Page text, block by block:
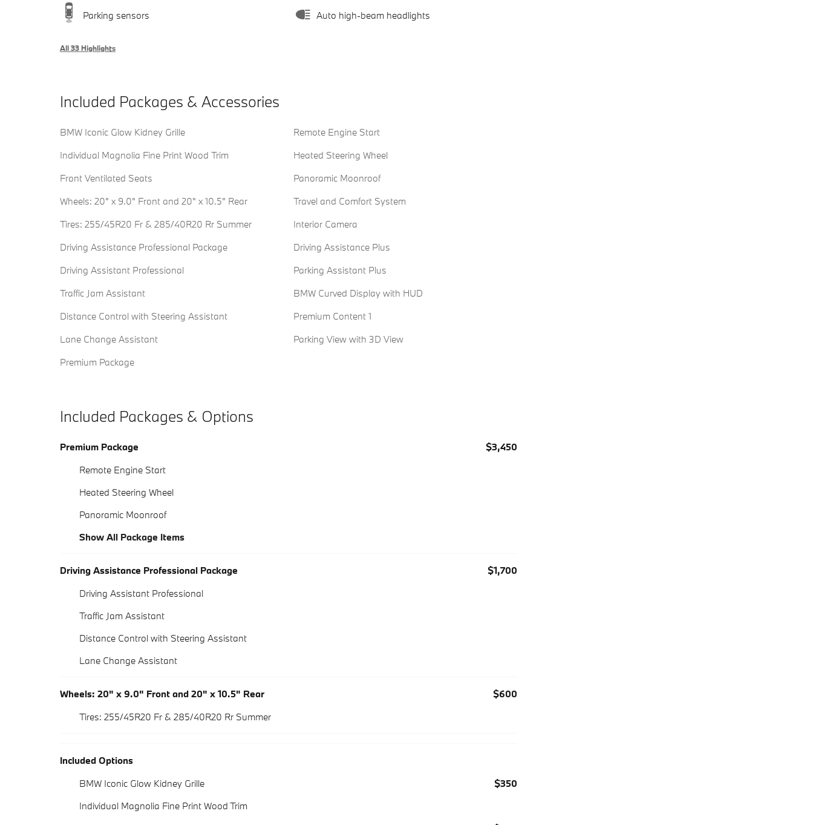
Parking sensors Auto high-beam headlights
All 33 Highlights
Included Packages & Accessories
BMW Iconic Glow Kidney Grille
Individual Magnolia Fine Print Wood Trim
Front Ventilated Seats
Wheels: 20" x 9.0" Front and 20" x 10.5" Rear
Tires: 255/45R20 Fr & 285/40R20 Rr Summer
Driving Assistance Professional Package
Driving Assistant Professional
Traffic Jam Assistant
Distance Control with Steering Assistant
Lane Change Assistant
Premium Package
Remote Engine Start
Heated Steering Wheel
Panoramic Moonroof
Travel and Comfort System
Interior Camera
Driving Assistance Plus
Parking Assistant Plus
BMW Curved Display with HUD
Premium Content 1
Parking View with 3D View
Included Packages & Options
Premium Package
$3,450
Remote Engine Start
Heated Steering Wheel
Panoramic Moonroof
Show All Package Items
Driving Assistance Professional Package
$1,700
Driving Assistant Professional
Traffic Jam Assistant
Distance Control with Steering Assistant
Lane Change Assistant
Wheels: 20" x 9.0" Front and 20" x 10.5" Rear
$600
Tires: 255/45R20 Fr & 285/40R20 Rr Summer
Included Options
BMW Iconic Glow Kidney Grille
$350
Individual Magnolia Fine Print Wood Trim